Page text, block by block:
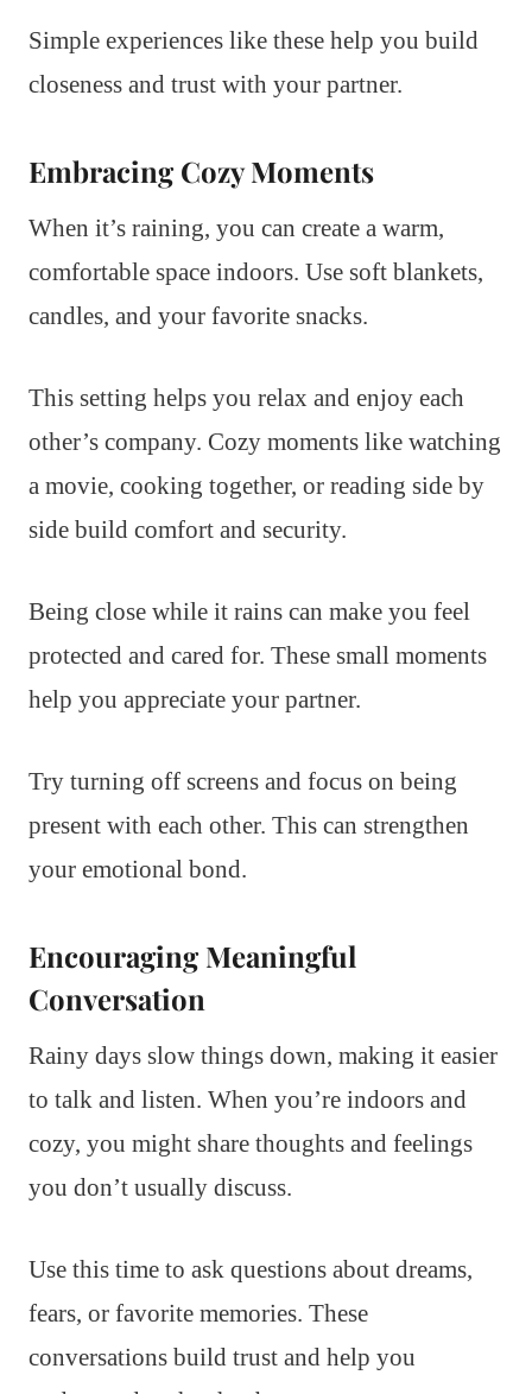
Simple experiences like these help you build
closeness and trust with your partner.
Embracing Cozy Moments
When it’s raining, you can create a warm,
comfortable space indoors. Use soft blankets,
candles, and your favorite snacks.
This setting helps you relax and enjoy each
other’s company. Cozy moments like watching
a movie, cooking together, or reading side by
side build comfort and security.
Being close while it rains can make you feel
protected and cared for. These small moments
help you appreciate your partner.
Try turning off screens and focus on being
present with each other. This can strengthen
your emotional bond.
Encouraging Meaningful
Conversation
Rainy days slow things down, making it easier
to talk and listen. When you’re indoors and
cozy, you might share thoughts and feelings
you don’t usually discuss.
Use this time to ask questions about dreams,
fears, or favorite memories. These
conversations build trust and help you